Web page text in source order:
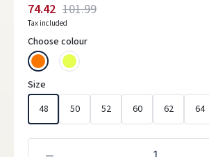
101.99
74.42
Tax included
Choose colour
Size
48
50 52 60 62 64